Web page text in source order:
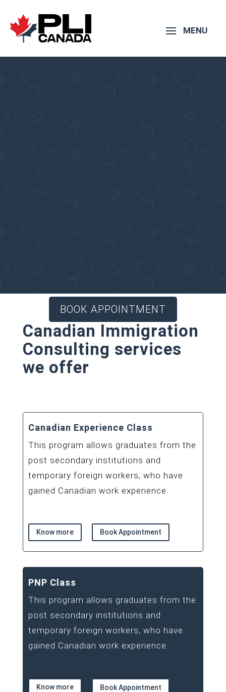
BOOK APPOINTMENT
Canadian Immigration
Consulting services
we offer
Canadian Experience Class
This program allows graduates from the
post secondary institutions and
temporary foreign workers, who have
gained Canadian work experience.
Know more Book Appointment
PNP Class
This program allows graduates from the
post secondary institutions and
temporary foreign workers, who have
gained Canadian work experience.
Know more Book Appointment